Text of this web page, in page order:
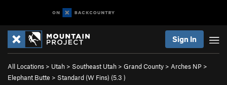
Sign In
All Locations > Utah > Southeast Utah > Grand County > Arches NP >
Elephant Butte > Standard (W Fins) (5.3 )